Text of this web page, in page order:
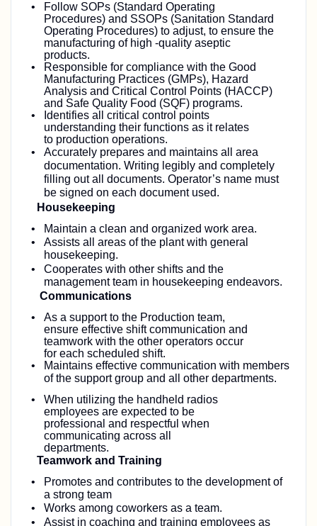
Follow SOPs (Standard Operating
Procedures) and SSOPs (Sanitation Standard
Operating Procedures) to adjust, to ensure the
manufacturing of high -quality aseptic
products.
Responsible for compliance with the Good
Manufacturing Practices (GMPs), Hazard
Analysis and Critical Control Points (HACCP)
and Safe Quality Food (SQF) programs.
Identifies all critical control points
understanding their functions as it relates
to production operations.
Accurately prepares and maintains all area
documentation. Writing legibly and completely
filling out all documents. Operator’s name must
be signed on each document used.
Housekeeping
Maintain a clean and organized work area.
Assists all areas of the plant with general
housekeeping.
Cooperates with other shifts and the
management team in housekeeping endeavors.
Communications
As a support to the Production team,
ensure effective shift communication and
teamwork with the other operators occur
for each scheduled shift.
Maintains effective communication with members
of the support group and all other departments.
When utilizing the handheld radios
employees are expected to be
professional and respectful when
communicating across all
departments.
Teamwork and Training
Promotes and contributes to the development of
a strong team
Works among coworkers as a team.
Assist in coaching and training employees as